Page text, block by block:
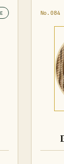
No.084